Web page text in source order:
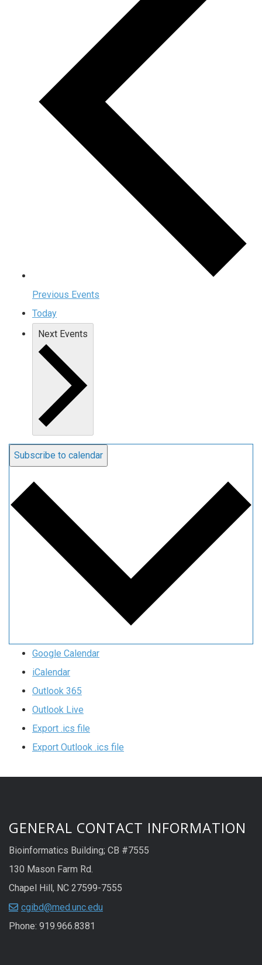
Previous Events
Today
Next Events
Subscribe to calendar
Google Calendar
iCalendar
Outlook 365
Outlook Live
Export .ics file
Export Outlook .ics file
GENERAL CONTACT INFORMATION
Bioinformatics Building; CB #7555
130 Mason Farm Rd.
Chapel Hill, NC 27599-7555
cgibd@med.unc.edu
Phone: 919.966.8381